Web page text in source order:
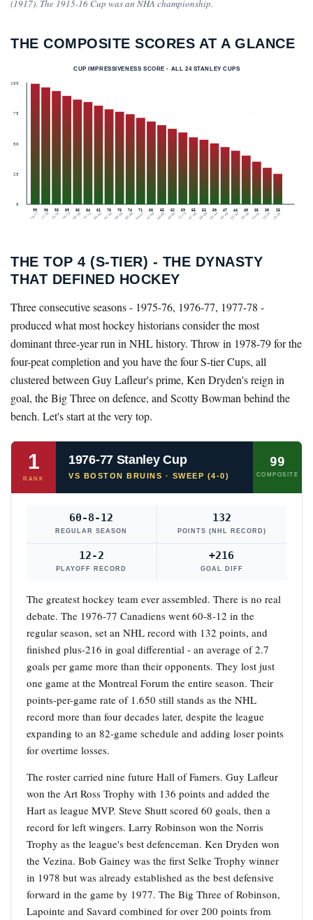
(1917). The 1915-16 Cup was an NHA championship.
THE COMPOSITE SCORES AT A GLANCE
CUP IMPRESSIVENESS SCORE - ALL 24 STANLEY CUPS
100
75
50
25
0
99
76-77
96
77-78
93
75-76
89
78-79
86
55-56
84
70-71
81
59-60
78
92-93
76
58-59
74
85-86
71
56-57
68
57-58
65
64-65
62
65-66
59
72-73
55
67-68
53
68-69
50
43-44
47
45-46
44
52-53
40
29-30
35
30-31
30
23-24
25
15-16
THE TOP 4 (S-TIER) - THE DYNASTY
THAT DEFINED HOCKEY
Three consecutive seasons - 1975-76, 1976-77, 1977-78 -
produced what most hockey historians consider the most
dominant three-year run in NHL history. Throw in 1978-79 for the
four-peat completion and you have the four S-tier Cups, all
clustered between Guy Lafleur's prime, Ken Dryden's reign in
goal, the Big Three on defence, and Scotty Bowman behind the
bench. Let's start at the very top.
1
RANK
1976-77 Stanley Cup
VS BOSTON BRUINS · SWEEP (4-0)
99
COMPOSITE
60-8-12
REGULAR SEASON
132
POINTS (NHL RECORD)
12-2
PLAYOFF RECORD
+216
GOAL DIFF
The greatest hockey team ever assembled. There is no real
debate. The 1976-77 Canadiens went 60-8-12 in the
regular season, set an NHL record with 132 points, and
finished plus-216 in goal differential - an average of 2.7
goals per game more than their opponents. They lost just
one game at the Montreal Forum the entire season. Their
points-per-game rate of 1.650 still stands as the NHL
record more than four decades later, despite the league
expanding to an 82-game schedule and adding loser points
for overtime losses.
The roster carried nine future Hall of Famers. Guy Lafleur
won the Art Ross Trophy with 136 points and added the
Hart as league MVP. Steve Shutt scored 60 goals, then a
record for left wingers. Larry Robinson won the Norris
Trophy as the league's best defenceman. Ken Dryden won
the Vezina. Bob Gainey was the first Selke Trophy winner
in 1978 but was already established as the best defensive
forward in the game by 1977. The Big Three of Robinson,
Lapointe and Savard combined for over 200 points from